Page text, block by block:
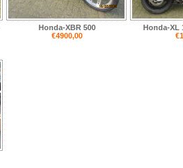
Honda-XBR 500
€4900,00
Honda-XL